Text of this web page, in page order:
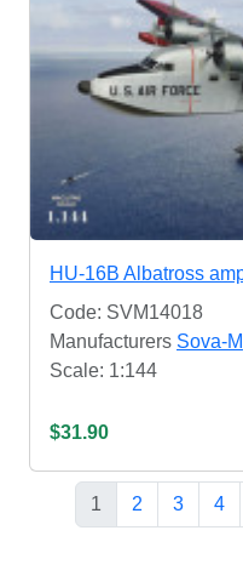
HU-16B Albatross
Code: SVM14018
Manufacturers Sova-M
Scale: 1:144
$31.90
1 2 3 4